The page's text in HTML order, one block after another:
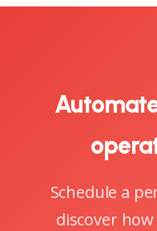
Schedule a
discover